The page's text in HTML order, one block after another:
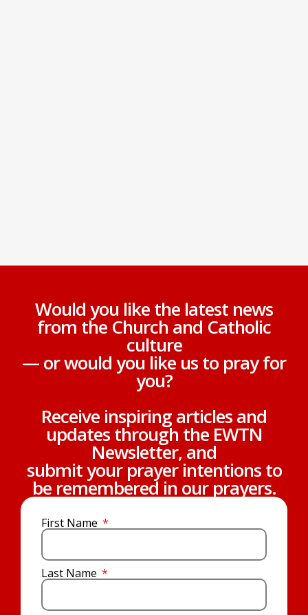
Would you like the latest news
from the Church and Catholic
culture
— or would you like us to pray for
you?
Receive inspiring articles and
updates through the EWTN
Newsletter, and
submit your prayer intentions to
be remembered in our prayers.
First Name
Last Name